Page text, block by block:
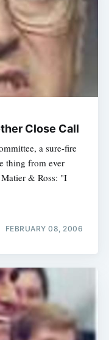
Close Call
a sure-fire
thing from ever
& Ross: "I
FEBRUARY 08, 2006